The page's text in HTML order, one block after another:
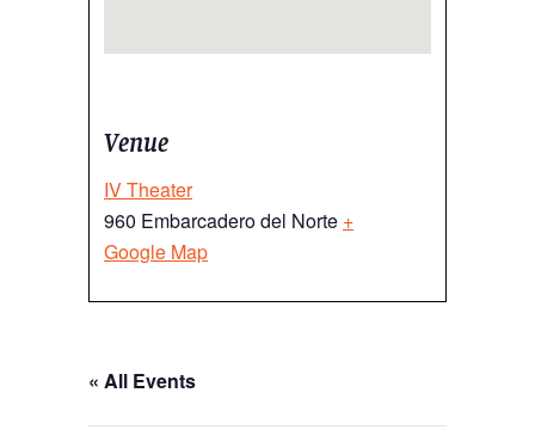
Venue
IV Theater
960 Embarcadero del Norte +
Google Map
« All Events